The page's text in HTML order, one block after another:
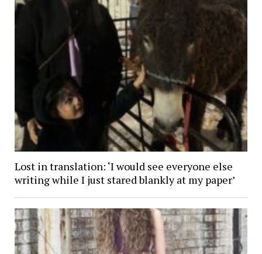
Lost in translation: ‘I would see everyone else
writing while I just stared blankly at my paper’